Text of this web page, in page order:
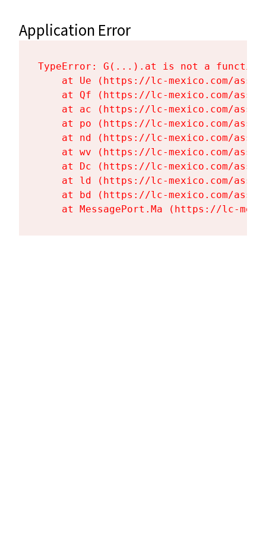
Application Error
TypeError: G(...).at is not a function
at Ue (https://lc-mexico.com/
at Qf (https://lc-mexico.com/
at ac (https://lc-mexico.com/
at po (https://lc-mexico.com/
at nd (https://lc-mexico.com/
at wv (https://lc-mexico.com/
at Dc (https://lc-mexico.com/
at ld (https://lc-mexico.com/
at bd (https://lc-mexico.com/
at MessagePort.Ma (https://lc-